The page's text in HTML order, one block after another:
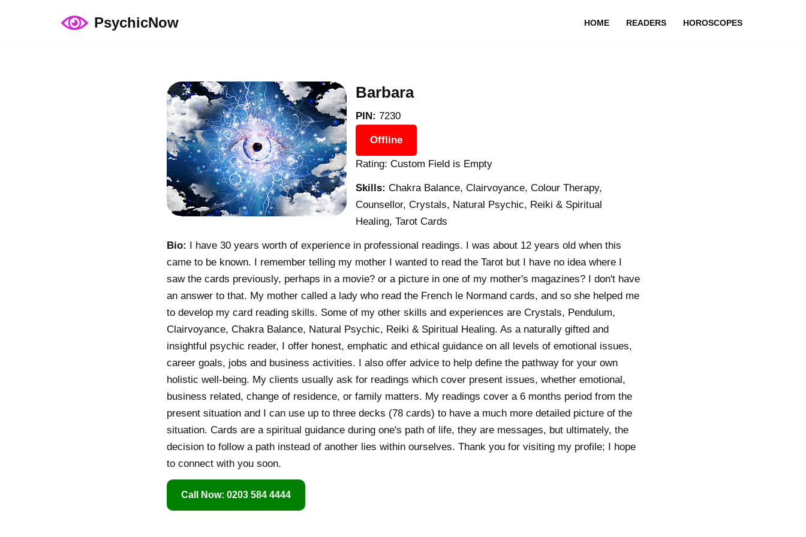
PsychicNow HOME READERS HOROSCOPES
Barbara
PIN: 7230
Offline
Rating: Custom Field is Empty
Skills: Chakra Balance, Clairvoyance, Colour Therapy,
Counsellor, Crystals, Natural Psychic, Reiki & Spiritual
Healing, Tarot Cards
Bio: I have 30 years worth of experience in professional readings. I was about 12 years old when this
came to be known. I remember telling my mother I wanted to read the Tarot but I have no idea where I
saw the cards previously, perhaps in a movie? or a picture in one of my mother's magazines? I don't have
an answer to that. My mother called a lady who read the French le Normand cards, and so she helped me
to develop my card reading skills. Some of my other skills and experiences are Crystals, Pendulum,
Clairvoyance, Chakra Balance, Natural Psychic, Reiki & Spiritual Healing. As a naturally gifted and
insightful psychic reader, I offer honest, emphatic and ethical guidance on all levels of emotional issues,
career goals, jobs and business activities. I also offer advice to help define the pathway for your own
holistic well-being. My clients usually ask for readings which cover present issues, whether emotional,
business related, change of residence, or family matters. My readings cover a 6 months period from the
present situation and I can use up to three decks (78 cards) to have a much more detailed picture of the
situation. Cards are a spiritual guidance during one's path of life, they are messages, but ultimately, the
decision to follow a path instead of another lies within ourselves. Thank you for visiting my profile; I hope
to connect with you soon.
Call Now: 0203 584 4444